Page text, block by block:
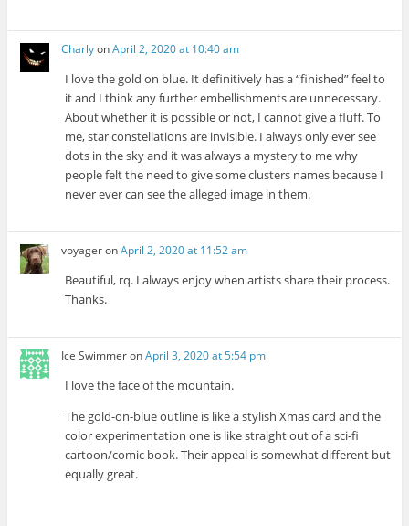
CharlyonApril 2, 2020 at 10:40 am
I love the gold on blue. It definitively has a “finished” feel to
it and I think any further embellishments are unnecessary.
About whether it is possible or not, I cannot give a fluff. To
me, star constellations are invisible. I always only ever see
dots in the sky and it was always a mystery to me why
people felt the need to give some clusters names because I
never ever can see the alleged image in them.
voyageronApril 2, 2020 at 11:52 am
Beautiful, rq. I always enjoy when artists share their process.
Thanks.
Ice SwimmeronApril 3, 2020 at 5:54 pm
I love the face of the mountain.
The gold-on-blue outline is like a stylish Xmas card and the
color experimentation one is like straight out of a sci-fi
cartoon/comic book. Their appeal is somewhat different but
equally great.